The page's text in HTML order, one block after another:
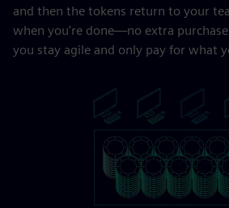
and then the tokens return to your
when you're done—no extra
you stay agile and only pay for what